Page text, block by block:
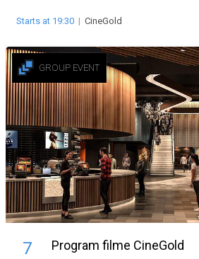
Starts at 19:30 | CineGold
GROUP EVENT
7 Program filme CineGold